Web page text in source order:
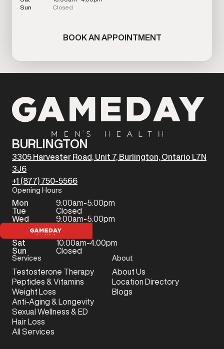
Sun
Closed
BOOK AN APPOINTMENT
BURLINGTON
3305 Harvester Road, Unit 7, Burlington, Ontario L7N
3J6
+1 (877) 750-5566
Opening Hours
Mon
9:00am-5:00pm
Tue
Closed
Wed
9:00am-5:00pm
Closed
Closed
Sat
10:00am-4:00pm
Sun
Closed
Services
Testosterone Therapy
Peptides & Vitamins
Weight Loss
Anti-Aging & Longevity
Sexual Wellness & ED
Hair Loss
All Services
About
About Us
Location Directory
Blogs